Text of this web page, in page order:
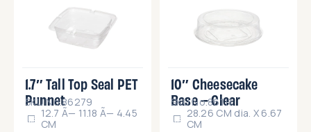
1.7″ Tall Top Seal PET
Punnet
SKU No.86279
12.7 Ã— 11.18 Ã— 4.45
CM
10″ Cheesecake
Base – Clear
SKU No.86111
28.26 CM dia. X 6.67
CM